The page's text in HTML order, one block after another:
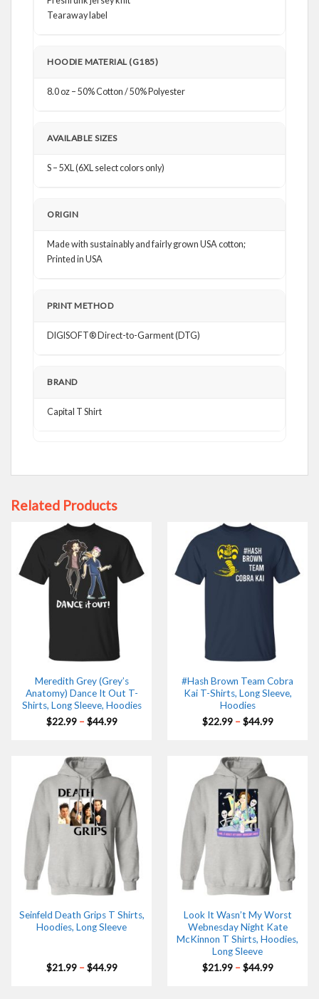
Tearaway label
HOODIE MATERIAL (G185)
8.0 oz – 50% Cotton / 50% Polyester
AVAILABLE SIZES
S – 5XL (6XL select colors only)
ORIGIN
Made with sustainably and fairly grown USA cotton;
Printed in USA
PRINT METHOD
DIGISOFT® Direct-to-Garment (DTG)
BRAND
Capital T Shirt
Related Products
Meredith Grey (Grey’s
Anatomy) Dance It Out T-
Shirts, Long Sleeve, Hoodies
$22.99 – $44.99Price
#Hash Brown Team Cobra
Kai T-Shirts, Long Sleeve,
Hoodies
$22.99 – $44.99Price
Seinfeld Death Grips T Shirts,
Hoodies, Long Sleeve
$21.99 – $44.99Price
Look It Wasn’t My Worst
Webnesday Night Kate
McKinnon T Shirts, Hoodies,
Long Sleeve
$21.99 – $44.99Price